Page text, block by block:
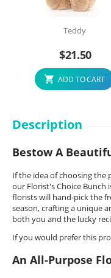
Teddy
$21.50
ADD TO CART
Description
Bestow A
If the idea of choosing the
our Florist's Choice Bunch
florists will hand-pick the
season, crafting a unique
both you and the lucky
If you would prefer this
An All-Purpose